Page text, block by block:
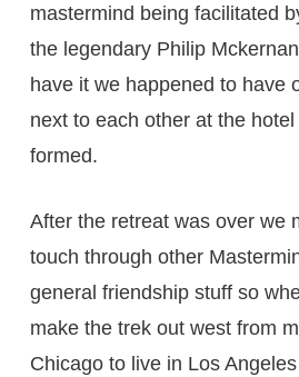
mastermind being facilitated
the legendary Philip
have it we happened to have
next to each other at the
formed.
After the retreat was over we
touch through other
general friendship stuff so
make the trek out west from
Chicago to live in Los